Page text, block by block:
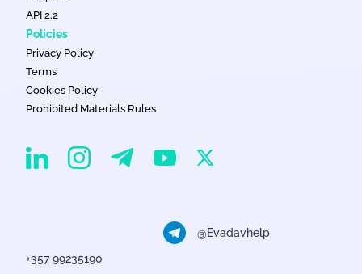
API 2.2
Policies
Privacy Policy
Terms
Cookies Policy
Prohibited Materials Rules
EvaDav on Linkedin
EvaDav on Instagram
EvaDav on Telegram
EvaDav on YouTube
EvaDav on X
@Evadavhelp
+357 99235190